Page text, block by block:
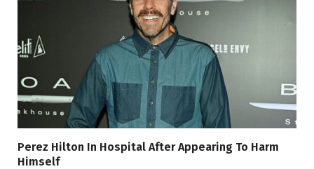
Perez Hilton In Hospital After Appearing To Harm
Himself